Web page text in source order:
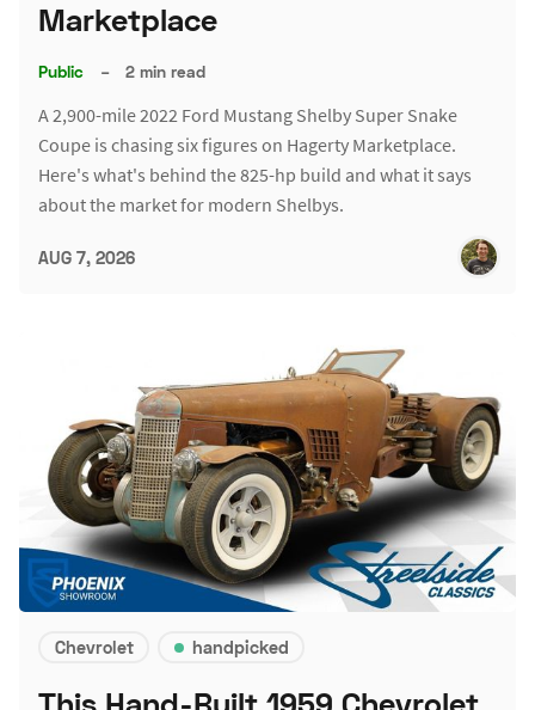
Marketplace
Public – 2 min read
A 2,900-mile 2022 Ford Mustang Shelby Super Snake
Coupe is chasing six figures on Hagerty Marketplace.
Here's what's behind the 825-hp build and what it says
about the market for modern Shelbys.
AUG 7, 2026
Chevrolet handpicked